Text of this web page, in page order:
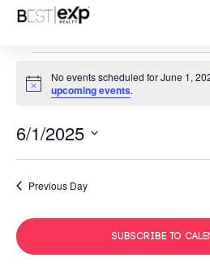
Notice
No events scheduled for June 1,
upcoming events.
6/1/2025
date.
Previous Day
Subscribe to